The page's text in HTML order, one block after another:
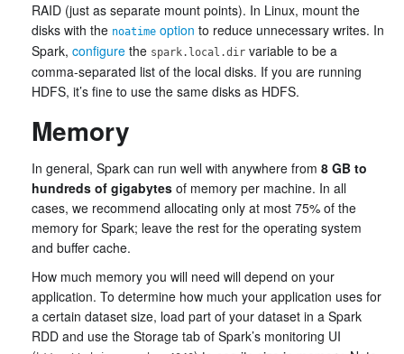
RAID (just as separate mount points). In Linux, mount the
disks with the noatime option to reduce unnecessary writes. In
Spark, configure the spark.local.dir variable to be a
comma-separated list of the local disks. If you are running
HDFS, it’s fine to use the same disks as HDFS.
Memory
In general, Spark can run well with anywhere from 8 GB to
hundreds of gigabytes of memory per machine. In all
cases, we recommend allocating only at most 75% of the
memory for Spark; leave the rest for the operating system
and buffer cache.
How much memory you will need will depend on your
application. To determine how much your application uses for
a certain dataset size, load part of your dataset in a Spark
RDD and use the Storage tab of Spark’s monitoring UI